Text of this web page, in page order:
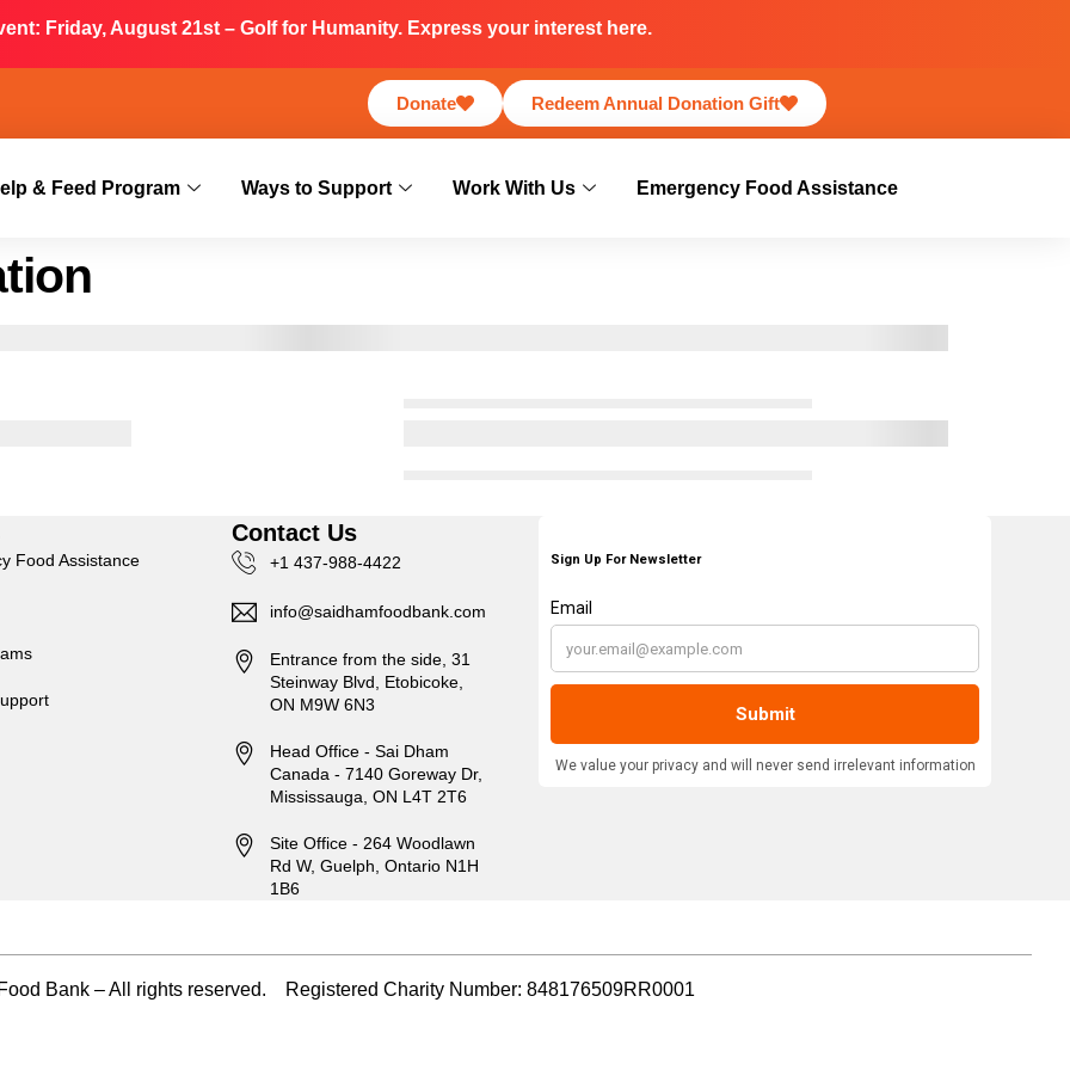
Friday, August 21st – Golf for Humanity. Express your interest here.
Donate Redeem Annual Donation Gift
& Feed Program Ways to Support Work With Us Emergency Food Assistance
Food Assistance
Contact Us
+1 437-988-4422
info@saidhamfoodbank.com
Entrance from the side, 31
Steinway Blvd, Etobicoke,
ON M9W 6N3
Head Office - Sai Dham
Canada - 7140 Goreway Dr,
Mississauga, ON L4T 2T6
Site Office - 264 Woodlawn
Rd W, Guelph, Ontario N1H
1B6
Bank – All rights reserved. Registered Charity Number: 848176509RR0001